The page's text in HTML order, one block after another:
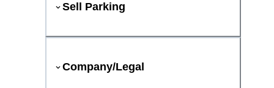
Sell Parking
Company/Legal